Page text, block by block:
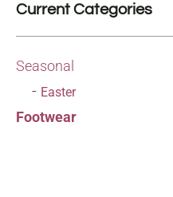
Current Categories
Seasonal
Easter
Footwear